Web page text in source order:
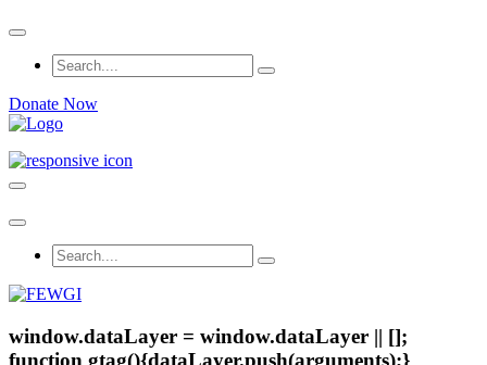
Donate Now
window.dataLayer = window.dataLayer || [];
function gtag(){dataLayer.push(arguments);}